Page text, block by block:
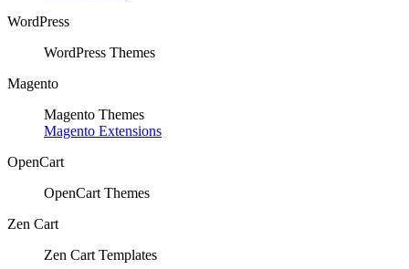
WordPress
WordPress Themes
Magento
Magento Themes
Magento Extensions
OpenCart
OpenCart Themes
Zen Cart
Zen Cart Templates